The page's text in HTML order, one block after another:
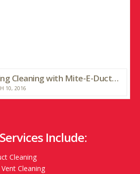
Spring Cleaning with Mite-E-Ducts and WTHR
10, 2016
Include:
Cleaning
Cleaning